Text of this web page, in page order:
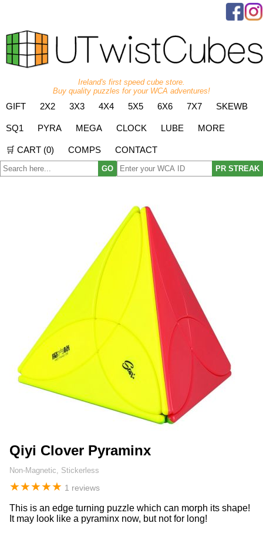
Ireland's first speed cube store.
Buy quality puzzles for your WCA adventures!
GIFT 2X2 3X3 4X4 5X5 6X6 7X7 SKEWB
SQ1 PYRA MEGA CLOCK LUBE MORE
🛒 CART (0) COMPS CONTACT
GO PR STREAK
Qiyi Clover Pyraminx
Non-Magnetic, Stickerless
★★★★★ 1 reviews
This is an edge turning puzzle which can morph its shape!
It may look like a pyraminx now, but not for long!